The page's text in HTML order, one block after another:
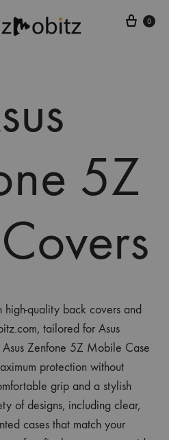
Cart
0
5Z
high-quality back covers and
tailored for Asus
Zenfone 5Z Mobile Case
protection without
grip and a stylish
of designs, including clear,
cases that match your